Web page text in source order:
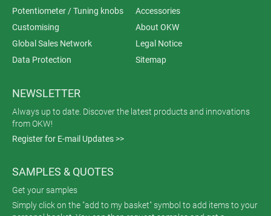
Potentiometer / Tuning knobs
Accessories
Customising
About OKW
Global Sales Network
Legal Notice
Data Protection
Sitemap
NEWSLETTER
Always up to date. Discover the latest products and innovations
from OKW!
Register for E-mail Updates >>
SAMPLES & QUOTES
Get your samples
Simply click on the "add to my basket" symbol to add items to your